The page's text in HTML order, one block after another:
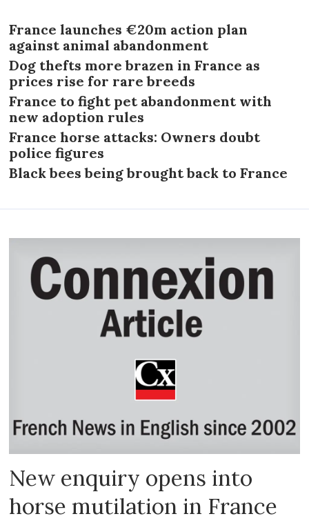
France launches €20m action plan
against animal abandonment
Dog thefts more brazen in France as
prices rise for rare breeds
France to fight pet abandonment with
new adoption rules
France horse attacks: Owners doubt
police figures
Black bees being brought back to France
New enquiry opens into
horse mutilation in France